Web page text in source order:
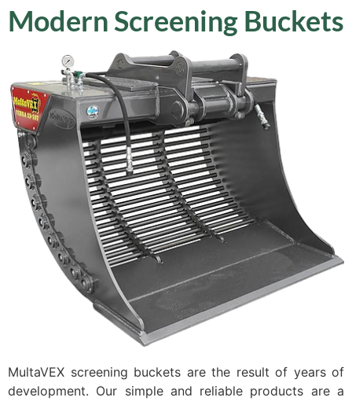
Modern Screening Buckets
MultaVEX screening buckets are the result of years of
development. Our simple and reliable products are a